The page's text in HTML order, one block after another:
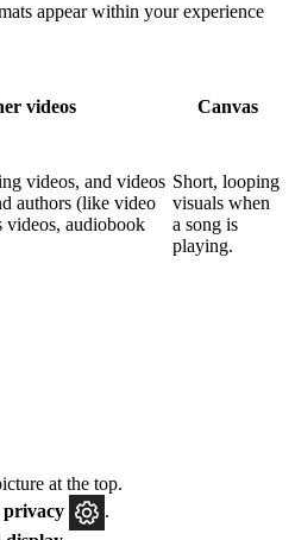
appear within your experience
videos Canvas
videos, and videos
authors (like video
videos, audiobook
Short, looping
visuals when
a song is
playing.
at the top.
privacy